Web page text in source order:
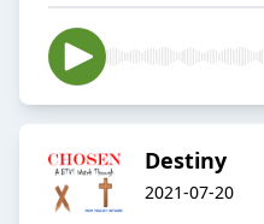
Destiny
2021-07-20